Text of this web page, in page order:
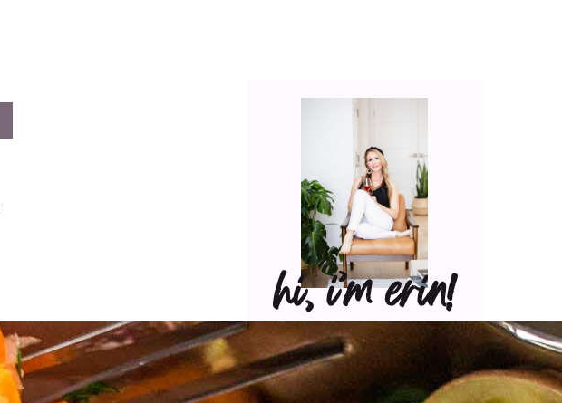
hi, i’m erin!
Can I pour you a glass of
wine? Let’s have some fun
in the kitchen! Maybe